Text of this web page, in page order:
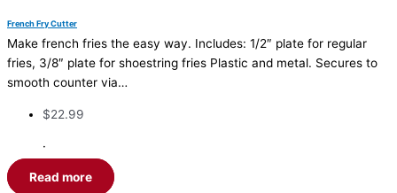
French Fry Cutter
Make french fries the easy way. Includes: 1/2″ plate for regular
fries, 3/8″ plate for shoestring fries Plastic and metal. Secures to
smooth counter via…
$22.99
·
Read more